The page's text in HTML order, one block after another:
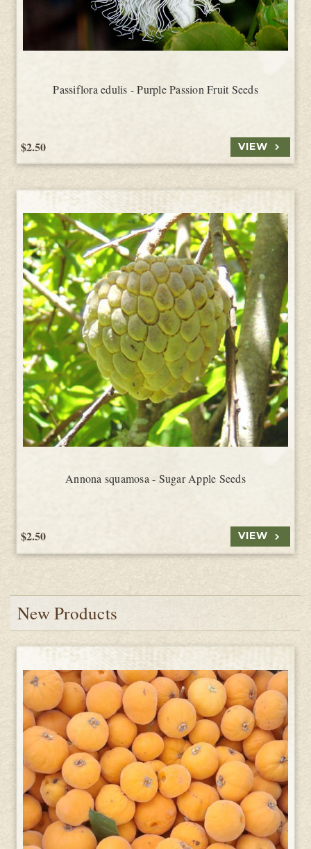
Passiflora edulis - Purple Passion Fruit Seeds
$2.50 VIEW
Annona squamosa - Sugar Apple Seeds
$2.50 VIEW
New Products